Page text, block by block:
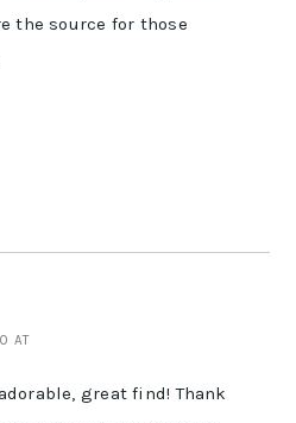
the source for those
AT
great find! Thank